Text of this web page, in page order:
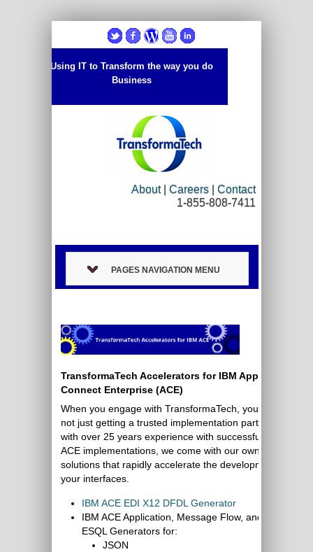
Using IT to Transform the way you do
Business
About|Careers |Contact
1-855-808-7411
PAGES NAVIGATION MENU
TransformaTech Accelerators for IBM App
Connect Enterprise (ACE)
When you engage with TransformaTech, you are
not just getting a trusted implementation partner
with over 25 years experience with successful IBM
ACE implementations, we come with our own
solutions that rapidly accelerate the development of
your interfaces.
IBM ACE EDI X12 DFDL Generator
IBM ACE Application, Message Flow, and
ESQL Generators for:
JSON